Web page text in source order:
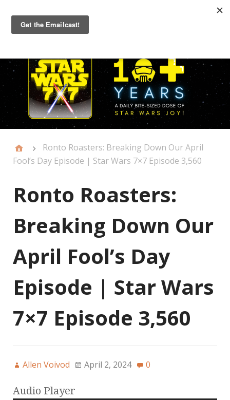
Primary
Menu
Ronto Roasters: Breaking Down Our April
Fool’s Day Episode | Star Wars 7×7 Episode 3,560
Ronto Roasters:
Breaking Down Our
April Fool’s Day
Episode | Star Wars
7×7 Episode 3,560
Allen Voivod April 2, 2024 0
Audio Player